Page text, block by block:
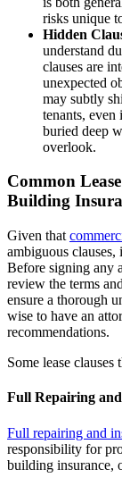
risks unique
Hidden
understand
clauses are
unexpected
may subtly
tenants, even
buried deep
overlook.
Common
Building
Given that
ambiguous clauses,
Before signing any
review the terms
ensure a thorough
wise to have an
recommendations.
Some lease
Full Repairing
Full repairing and
responsibility for
building insurance,